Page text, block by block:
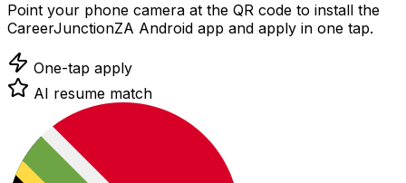
Point your phone camera at the QR code to install the
CareerJunctionZA Android app and apply in one tap.
One-tap apply
AI resume match